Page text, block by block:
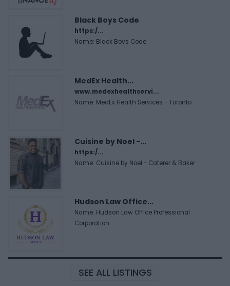
Black Boys Code
https:/...
Name: Black Boys Code
MedEx Health...
www.medexhealthservi...
Name: MedEx Health Services - Toronto
Cuisine by Noel -...
https:/...
Name: Cuisine by Noel - Caterer & Baker
Hudson Law Office...
Name: Hudson Law Office Professional
Corporation
SEE ALL LISTINGS